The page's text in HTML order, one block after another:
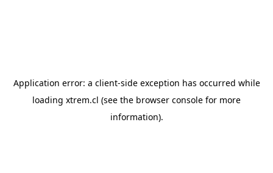
Application error: a client-side exception has occurred while
loading xtrem.cl (see the browser console for more
information).